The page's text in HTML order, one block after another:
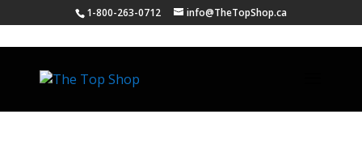
1-800-263-0712 info@TheTopShop.ca